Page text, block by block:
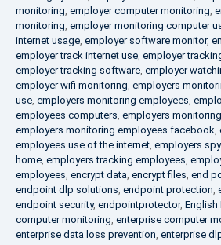
monitoring, employer computer monitoring,
monitoring, employer monitoring computer
internet usage, employer software monitor,
employer track internet use, employer
employer tracking software, employer
employer wifi monitoring, employers
use, employers monitoring employees,
employees computers, employers
employers monitoring employees facebook,
employees use of the internet, employers
home, employers tracking employees,
employees, encrypt data, encrypt files, end
endpoint dlp solutions, endpoint protection,
endpoint security, endpointprotector, English
computer monitoring, enterprise computer
enterprise data loss prevention, enterprise